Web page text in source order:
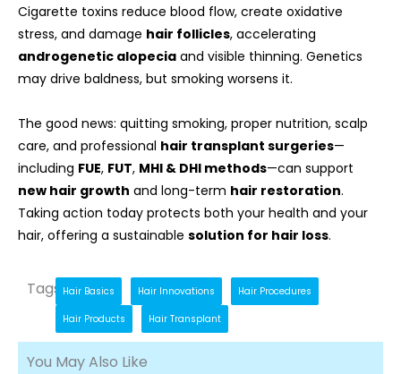
Cigarette toxins reduce blood flow, create oxidative
stress, and damage hair follicles, accelerating
androgenetic alopecia and visible thinning. Genetics
may drive baldness, but smoking worsens it.
The good news: quitting smoking, proper nutrition, scalp
care, and professional hair transplant surgeries—
including FUE, FUT, MHI & DHI methods—can support
new hair growth and long-term hair restoration.
Taking action today protects both your health and your
hair, offering a sustainable solution for hair loss.
Tags Hair Basics Hair Innovations Hair Procedures
Hair Products Hair Transplant
You May Also Like